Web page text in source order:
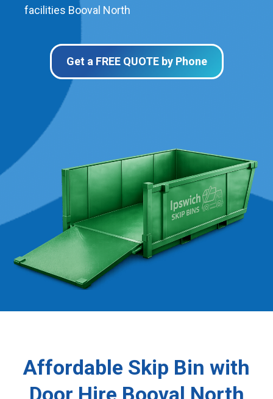
facilities Booval North
Get a FREE QUOTE by Phone
Affordable Skip Bin with
Door Hire Booval North